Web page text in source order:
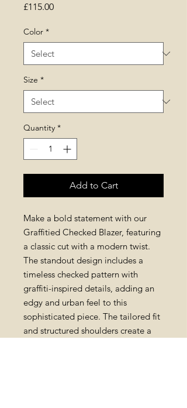
£115.00Price
Color *
Size *
Quantity *
Add to Cart
Make a bold statement with our
Graffitied Checked Blazer, featuring
a classic cut with a modern twist.
The standout design includes a
timeless checked pattern with
graffiti-inspired details, adding an
edgy and urban feel to this
sophisticated piece. The tailored fit
and structured shoulders create a